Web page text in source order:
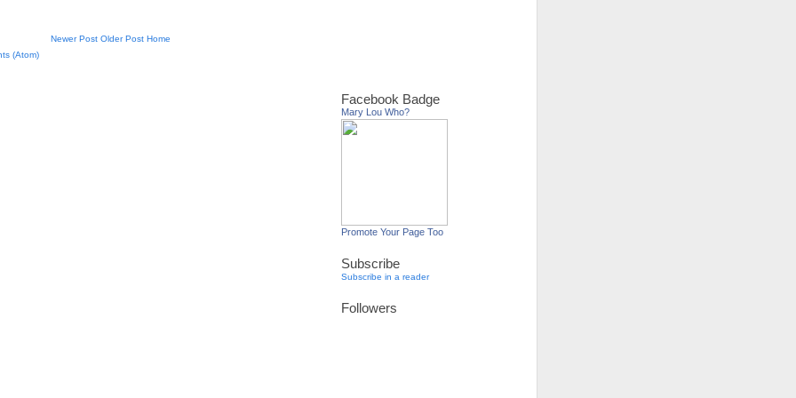
Newer Post Older Post Home
(Atom)
Facebook Badge
Mary Lou Who?
Promote Your Page Too
Subscribe
Subscribe in a reader
Followers